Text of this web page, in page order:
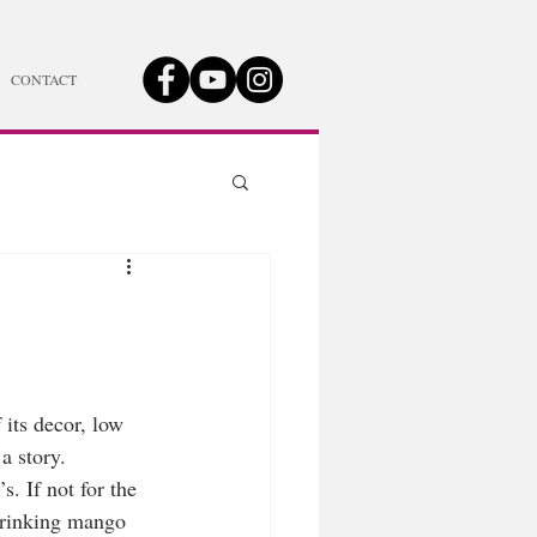
CONTACT
decor, low
story.
If not for the
mango